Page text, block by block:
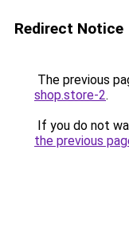
Redirect Notice
The previous
shop.store-2.
If you do not
the previous